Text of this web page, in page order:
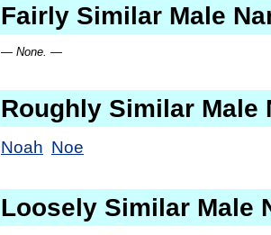
Fairly Similar Male
— None. —
Roughly Similar Male
Noah Noe
Loosely Similar Male